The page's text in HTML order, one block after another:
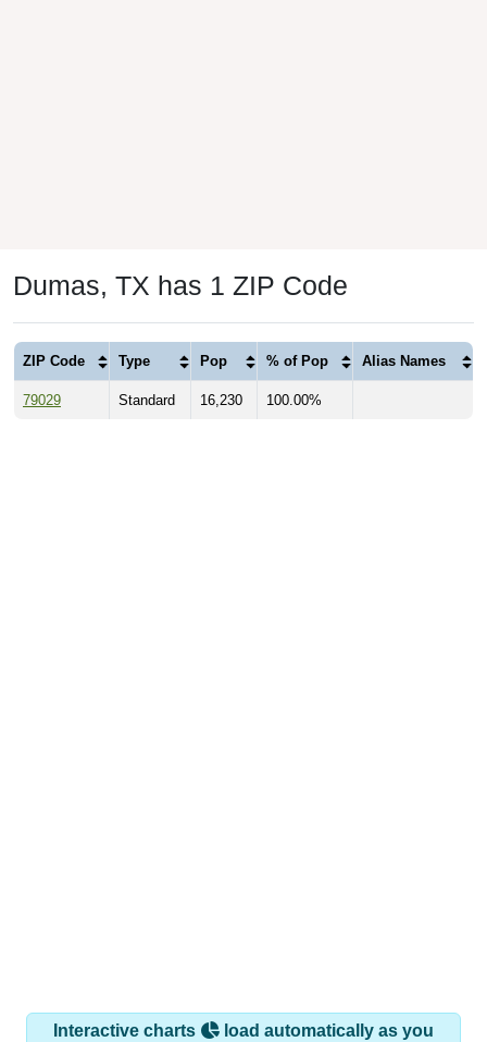
Dumas, TX has 1 ZIP Code
ZIP Code Type Pop % of Pop Alias Names
79029 Standard 16,230 100.00%
Interactive charts
load automatically as you